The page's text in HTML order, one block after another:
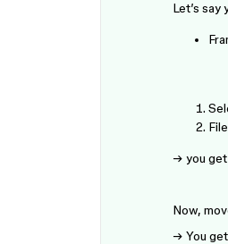
Let’s say
→ you get
Now,
→ You